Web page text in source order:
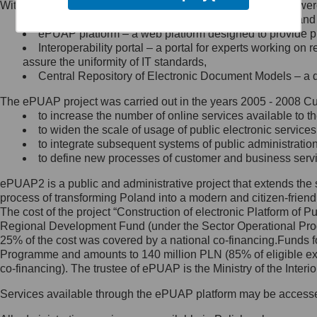
Minister Cyfryzacji.
się, wysyłając:
list na adres jego siedziby: Al.
Ujazdowskie 1/3, 00-583
Królewska 27, 00-060
Warszawa,
wiadomość e-mail na adres:
mc@mc.gov.pl
Jak skontaktować się z
Inspektorem Ochrony Danych
Administrator wyznaczył Inspektora
Ochrony Danych, z którym
skontaktujesz się, wysyłając:
list na adres: ul. Królewska 27,
Within the project, the following functionalities and services
Public services catalogue – a method of presenting
ePUAP platform – a web platform designed to provide
Interoperability portal – a portal for experts working
assure the uniformity of IT standards,
Central Repository of Electronic Document Models –
The ePUAP project was carried out in the years 2005 - 2008
to increase the number of online services available to
to widen the scale of usage of public electronic
to integrate subsequent systems of public
to define new processes of customer and business
ePUAP2 is a public and administrative project that extends
process of transforming Poland into a modern and citizen-
The cost of the project “Construction of electronic Platform of
Regional Development Fund (under the Sector Operational
25% of the cost was covered by a national co-
Programme and amounts to 140 million PLN (85% of eligible
co-financing). The trustee of ePUAP is the Ministry of the
Services available through the ePUAP platform may be